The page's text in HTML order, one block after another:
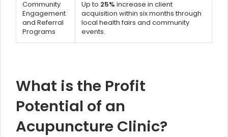
Community
Engagement
and Referral
Programs
Up to 25% increase in client
acquisition within six months through
local health fairs and community
events.
What is the Profit
Potential of an
Acupuncture Clinic?